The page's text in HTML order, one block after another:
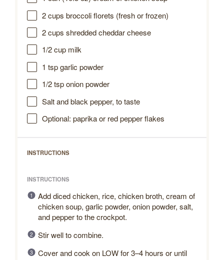
2 cups broccoli florets (fresh or frozen)
2 cups shredded cheddar cheese
1/2 cupmilk
1 tspgarlic powder
1/2 tsponion powder
Salt and black pepper, to taste
Optional: paprika or red pepper flakes
INSTRUCTIONS
INSTRUCTIONS
Add diced chicken, rice, chicken broth, cream of
chicken soup, garlic powder, onion powder, salt,
and pepper to the crockpot.
Stir well to combine.
Cover and cook on LOW for 3–4 hours or until